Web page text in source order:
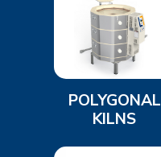
POLYGONAL
KILNS